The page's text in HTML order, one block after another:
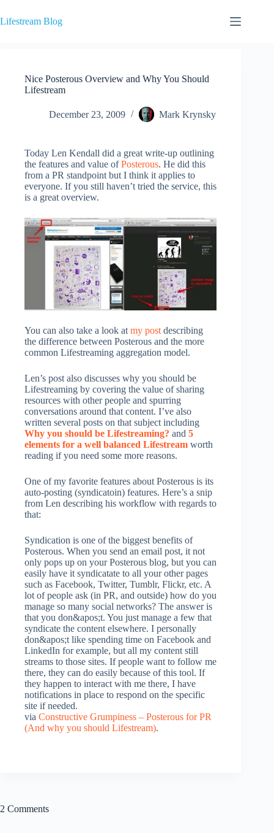
to
content
Lifestream Blog
Nice Posterous Overview and Why You Should
Lifestream
December 23, 2009 Mark Krynsky
Today Len Kendall did a great write-up outlining
the features and value ofPosterous. He did this
from a PR standpoint but I think it applies to
everyone. If you still haven’t tried the service, this
is a great overview.
You can also take a look at my post describing
the difference between Posterous and the more
common Lifestreaming aggregation model.
Len’s post also discusses why you should be
Lifestreaming by covering the value of sharing
resources with other people and spurring
conversations around that content. I’ve also
written several posts on that subject including
Why you should be Lifestreaming? and 5
elements for a well balanced Lifestream worth
reading if you need some more reasons.
One of my favorite features about Posterous is its
auto-posting (syndicatoin) features. Here’s a snip
from Len describing his workflow with regards to
that:
Syndication is one of the biggest benefits of
Posterous. When you send an email post, it not
only pops up on your Posterous blog, but you can
easily have it syndicatate to all your other pages
such as Facebook, Twitter, Tumblr, Flickr, etc. A
lot of people ask (in PR, and outside) how do you
manage so many social networks? The answer is
that you don&apos;t. You just manage a few that
syndicate the content elsewhere. I personally
don&apos;t like spending time on Facebook and
LinkedIn for example, but all my content still
streams to those sites. If people want to follow me
there, they can do easily because of this tool. If
they happen to interact with me there, I have
notifications in place to respond on the specific
site if needed.
via Constructive Grumpiness – Posterous for PR
(And why you should Lifestream).
2 Comments